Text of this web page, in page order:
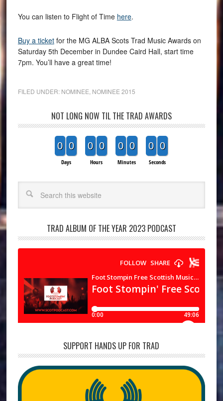
You can listen to Flight of Time here.
Buy a ticketfor the MG ALBA Scots Trad Music Awards on
Saturday 5th December in Dundee Caird Hall, start time
7pm. You’ll have a great time!
FILED UNDER: NOMINEE NOMINEE 2015
NOT LONG NOW TIL THE TRAD AWARDS
0 0
Days
0 0
Hours
0 0
Minutes
0 0
Seconds
TRAD ALBUM OF THE YEAR 2023 PODCAST
SUPPORT HANDS UP FOR TRAD